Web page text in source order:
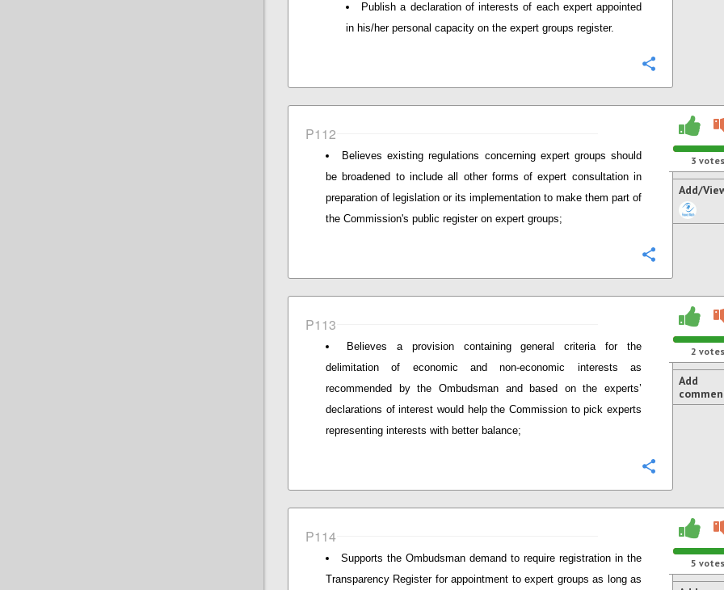
Publish a declaration of interests of each expert appointed
in his/her personal capacity on the expert groups register.
P112
Believes existing regulations concerning expert groups should
be broadened to include all other forms of expert consultation in
preparation of legislation or its implementation to make them part of
the Commission's public register on expert groups;
3 votes
Add/
P113
Believes a provision containing general criteria for the
delimitation of economic and non-economic interests as
recommended by the Ombudsman and based on the experts’
declarations of interest would help the Commission to pick experts
representing interests with better balance;
2 votes
Add
P114
Supports the Ombudsman demand to require registration in the
Transparency Register for appointment to expert groups as long as
5 votes